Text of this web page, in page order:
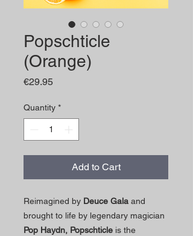
Popschticle
(Orange)
€29.95Price
Quantity *
Add to Cart
Reimagined by Deuce Gala and
brought to life by legendary magician
Pop Haydn, Popschticle is the